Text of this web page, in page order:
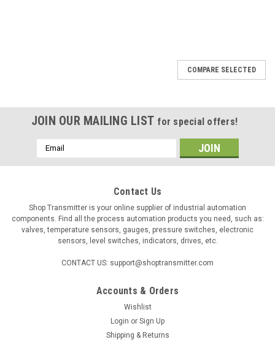
9203A1B1
9203A1B1 solenoid / alarm driver
COMPARE SELECTED
JOIN OUR MAILING LIST for special offers!
Email
Address
Contact Us
Shop Transmitter is your online supplier of industrial automation
components. Find all the process automation products you need, such as:
valves, temperature sensors, gauges, pressure switches, electronic
sensors, level switches, indicators, drives, etc.
CONTACT US: support@shoptransmitter.com
Accounts & Orders
Wishlist
Login or Sign Up
Shipping & Returns